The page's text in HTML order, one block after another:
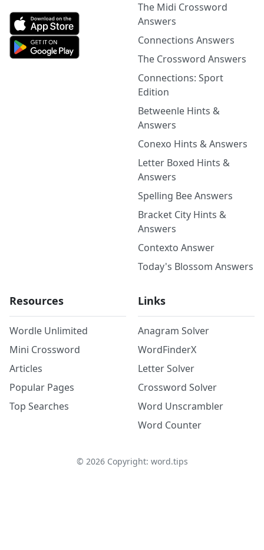
The Midi Crossword
Answers
Connections Answers
The Crossword Answers
Connections: Sport
Edition
Betweenle Hints &
Answers
Conexo Hints & Answers
Letter Boxed Hints &
Answers
Spelling Bee Answers
Bracket City Hints &
Answers
Contexto Answer
Today's Blossom Answers
Resources
Wordle Unlimited
Mini Crossword
Articles
Popular Pages
Top Searches
Links
Anagram Solver
WordFinderX
Letter Solver
Crossword Solver
Word Unscrambler
Word Counter
© 2026Copyright: word.tips